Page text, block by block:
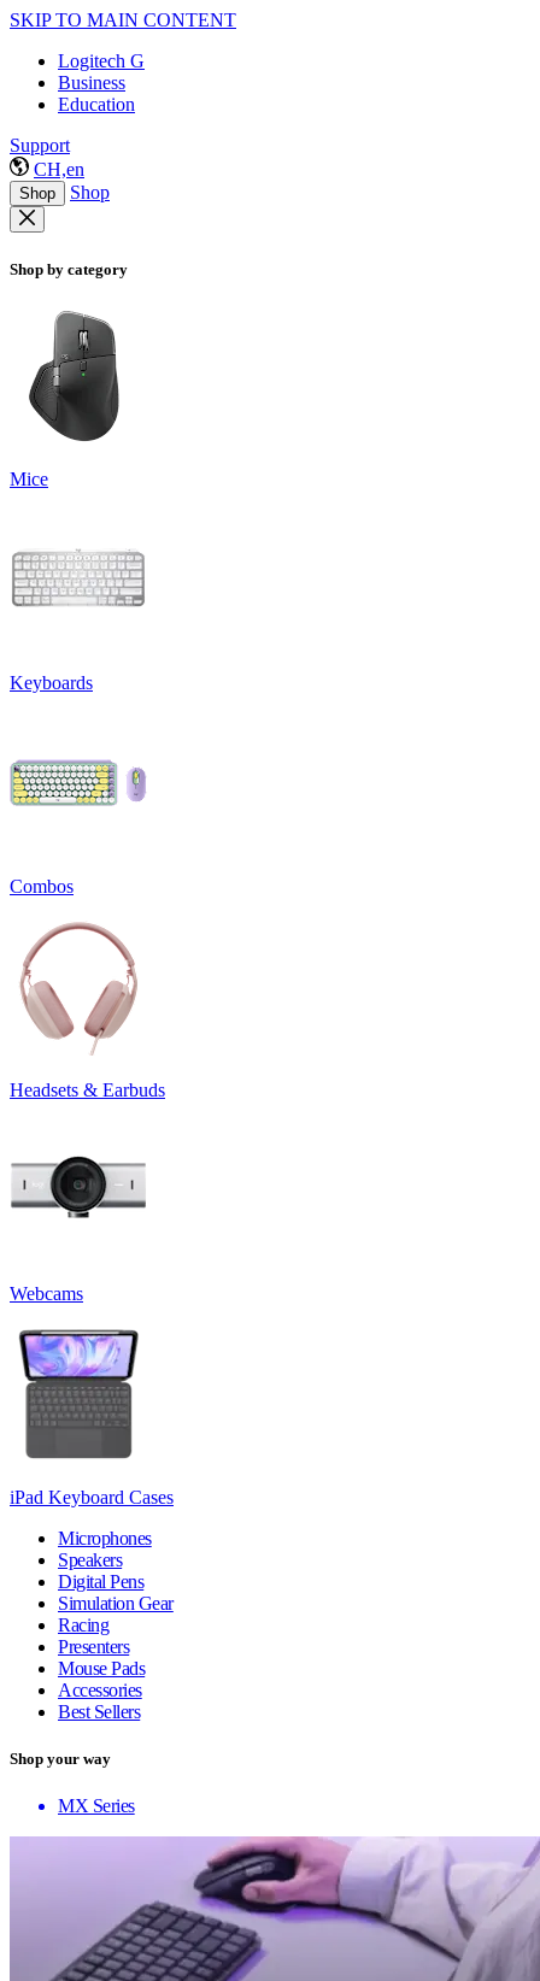
SKIP TO MAIN CONTENT
Logitech G
Business
Education
Support
CH,en
Shop Shop
Shop by category
Mice
Keyboards
Combos
Headsets & Earbuds
Webcams
iPad Keyboard Cases
Microphones
Speakers
Digital Pens
Simulation Gear
Racing
Presenters
Mouse Pads
Accessories
Best Sellers
Shop your way
MX Series